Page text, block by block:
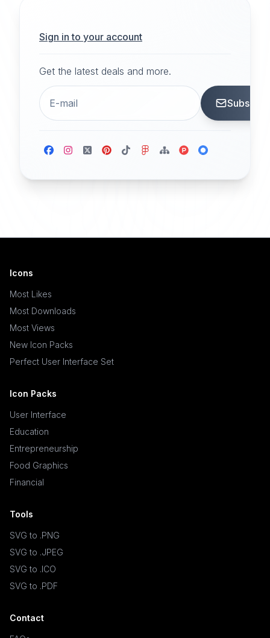
Sign in to your account
Get the latest deals and more.
Icons
Most Likes
Most Downloads
Most Views
New Icon Packs
Perfect User Interface Set
Icon Packs
User Interface
Education
Entrepreneurship
Food Graphics
Financial
Tools
SVG to .PNG
SVG to .JPEG
SVG to .ICO
SVG to .PDF
Contact